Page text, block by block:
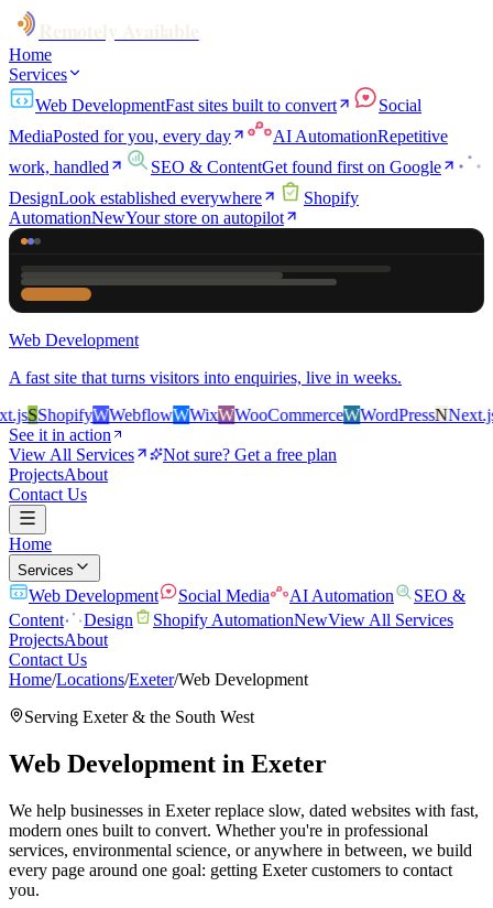
Home
Services
Web DevelopmentFast sites built to convert
Social
MediaPosted for you, every day AI AutomationRepetitive
work, handled
SEO & ContentGet found first on Google
DesignLook established everywhere
Shopify
AutomationNewYour store on autopilot
Web Development
A fast site that turns visitors into enquiries, live in weeks.
SShopifyWWebflowWWixWWooCommerceWWordPressNNext.jsS
See it in action
View All Services
Not sure? Get a free plan
ProjectsAbout
Contact Us
Home
Services
Web Development Social Media AI Automation
SEO &
Content
Design Shopify AutomationNewView All Services
ProjectsAbout
Contact Us
Home/Locations/Exeter/Web Development
Serving Exeter& the South West
Web Development in Exeter
We help businesses in Exeter replace slow, dated websites with fast,
modern ones built to convert. Whether you're in professional
services, environmental science, or anywhere in between, we build
every page around one goal: getting Exeter customers to contact
you.